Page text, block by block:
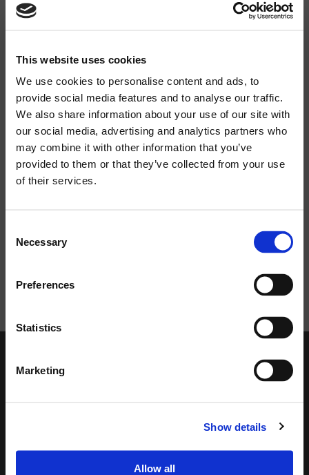
This website uses cookies
We use cookies to personalise content and ads, to
provide social media features and to analyse our traffic.
We also share information about your use of our site with
our social media, advertising and analytics partners who
may combine it with other information that you’ve
provided to them or that they’ve collected from your use
of their services.
Selection
Necessary
Preferences
Statistics
Marketing
Show details
Allow all
Search
products:
300W
RATED LONG TERM POWER (IEC):
150W
IMPEDANCE:
MAXIMUM SPL CONT/PEAK: